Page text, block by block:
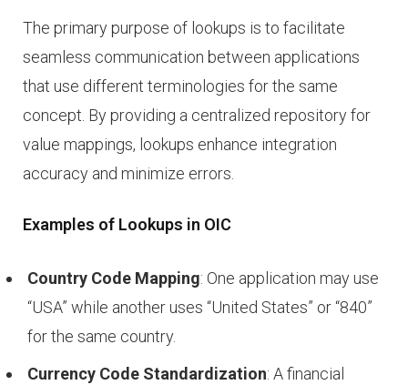
The primary purpose of lookups is to facilitate
seamless communication between applications
that use different terminologies for the same
concept. By providing a centralized repository for
value mappings, lookups enhance integration
accuracy and minimize errors.
Examples of Lookups in OIC
Country Code Mapping: One application may use
“USA” while another uses “United States” or “840”
for the same country.
Currency Code Standardization: A financial